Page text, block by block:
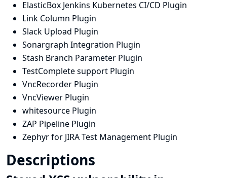
ElasticBox Jenkins Kubernetes CI/CD Plugin
Link Column Plugin
Slack Upload Plugin
Sonargraph Integration Plugin
Stash Branch Parameter Plugin
TestComplete support Plugin
VncRecorder Plugin
VncViewer Plugin
whitesource Plugin
ZAP Pipeline Plugin
Zephyr for JIRA Test Management Plugin
Descriptions